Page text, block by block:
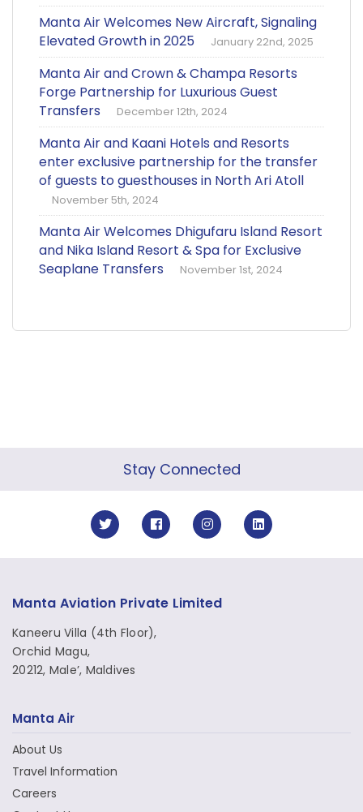
Manta Air Welcomes New Aircraft, Signaling
Elevated Growth in 2025
January 22nd, 2025
Manta Air and Crown & Champa Resorts
Forge Partnership for Luxurious Guest
Transfers
December 12th, 2024
Manta Air and Kaani Hotels and Resorts
enter exclusive partnership for the transfer
of guests to guesthouses in North Ari Atoll
November 5th, 2024
Manta Air Welcomes Dhigufaru Island Resort
and Nika Island Resort & Spa for Exclusive
Seaplane Transfers
November 1st, 2024
Stay Connected
Manta Aviation Private Limited
Kaneeru Villa (4th Floor),
Orchid Magu,
20212, Male’, Maldives
Manta Air
About Us
Travel Information
Careers